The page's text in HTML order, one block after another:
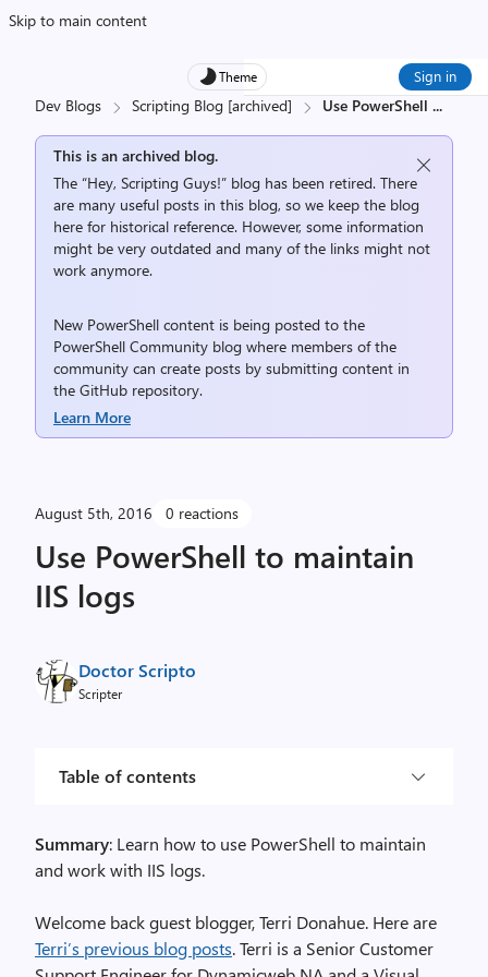
Skip to main content
Theme Sign in
Dev Blogs Scripting Blog [archived] Use PowerShell ...
This is an archived blog.
The “Hey, Scripting Guys!” blog has been retired. There
are many useful posts in this blog, so we keep the blog
here for historical reference. However, some information
might be very outdated and many of the links might not
work anymore.
New PowerShell content is being posted to the
PowerShell Community blog where members of the
community can create posts by submitting content in
the GitHub repository.
Learn More
August 5th, 2016 0 reactions
Use PowerShell to maintain
IIS logs
Doctor Scripto
Scripter
Table of contents
Summary: Learn how to use PowerShell to maintain
and work with IIS logs.
Welcome back guest blogger, Terri Donahue. Here are
Terri’s previous blog posts. Terri is a Senior Customer